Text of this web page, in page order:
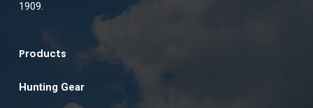
1909.
Products
Hunting Gear